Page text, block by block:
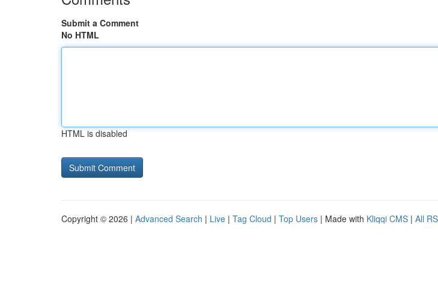
Submit a Comment
No HTML
HTML is disabled
Copyright © 2026 | Advanced Search | Live | Tag Cloud | Top Users | Made with Kliqqi CMS | All